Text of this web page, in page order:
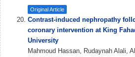
Original Article
Contrast-induced nephropathy
coronary intervention at King
University
Mahmoud Hassan, Rudaynah Alali,